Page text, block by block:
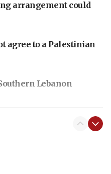
arrangement could
agree to a Palestinian
Lebanon